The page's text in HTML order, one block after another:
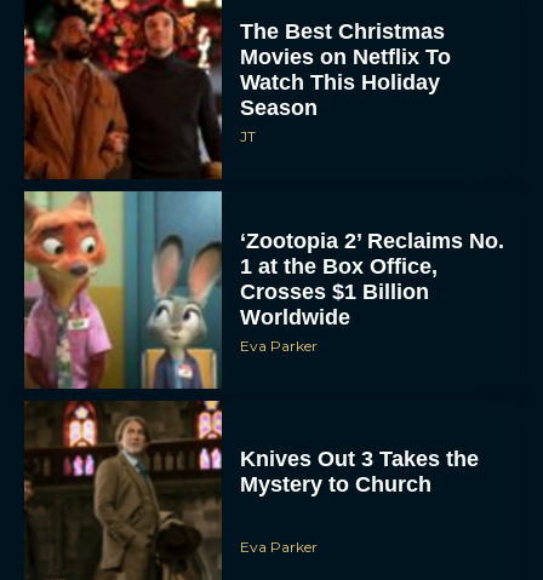
The Best Christmas
Movies on Netflix To
Watch This Holiday
Season
JT
‘Zootopia 2’ Reclaims No.
1 at the Box Office,
Crosses $1 Billion
Worldwide
Eva Parker
Knives Out 3 Takes the
Mystery to Church
Eva Parker